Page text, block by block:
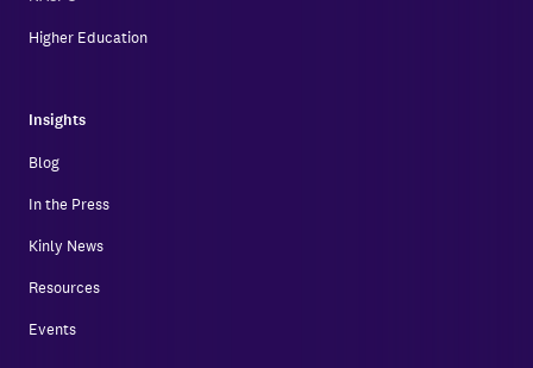
Higher Education
Insights
Blog
In the Press
Kinly News
Resources
Events